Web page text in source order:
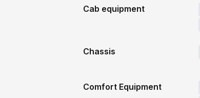
Cab equipment
Chassis
Comfort Equipment